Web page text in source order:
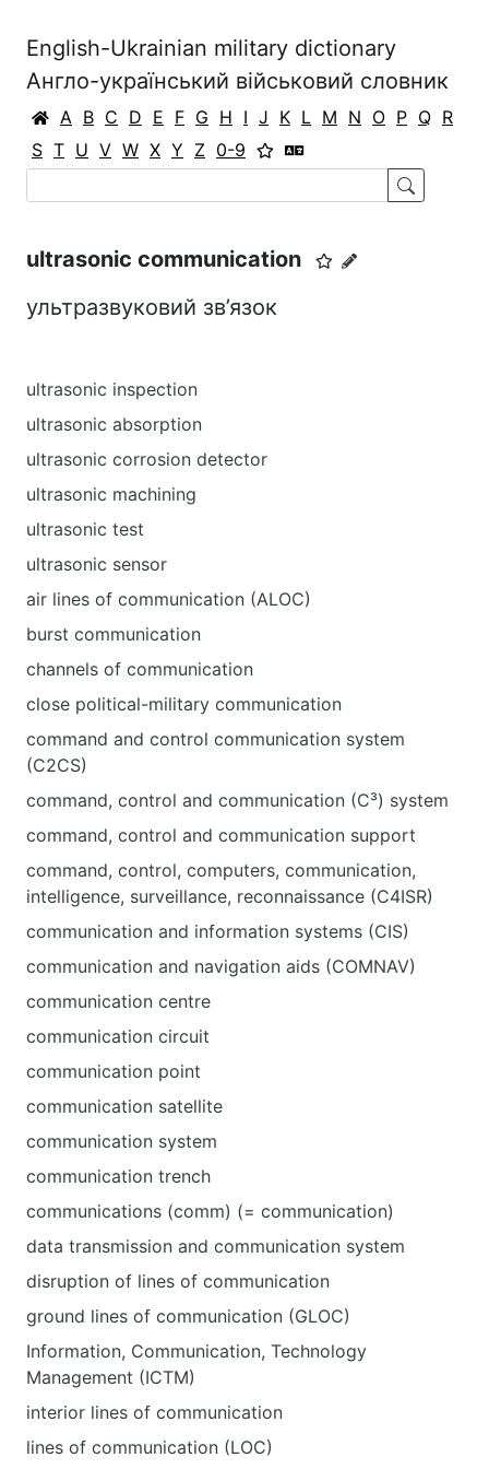
English-Ukrainian military dictionary
Англо-український військовий словник
A B C D E F G H I J K L M N O P Q R
S T U V W X Y Z 0-9
ultrasonic communication
ультразвуковий зв’язок
ultrasonic inspection
ultrasonic absorption
ultrasonic corrosion detector
ultrasonic machining
ultrasonic test
ultrasonic sensor
air lines of communication (ALOC)
burst communication
channels of communication
close political-military communication
command and control communication system
(C2CS)
command, control and communication (C³) system
command, control and communication support
command, control, computers, communication,
intelligence, surveillance, reconnaissance (C4ISR)
communication and information systems (CIS)
communication and navigation aids (COMNAV)
communication centre
communication circuit
communication point
communication satellite
communication system
communication trench
communications (comm) (= communication)
data transmission and communication system
disruption of lines of communication
ground lines of communication (GLOC)
Information, Communication, Technology
Management (ICTM)
interior lines of communication
lines of communication (LOC)